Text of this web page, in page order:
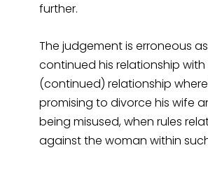
further.
The judgement is erroneous
continued his relationship
(continued) relationship
promising to divorce his wife
being misused, when rules
against the woman within